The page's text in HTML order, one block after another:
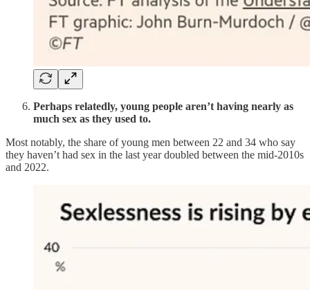
Perhaps relatedly, young people aren’t having nearly as
much sex as they used to.
Most notably, the share of young men between 22 and 34 who say
they haven’t had sex in the last year doubled between the mid-2010s
and 2022.